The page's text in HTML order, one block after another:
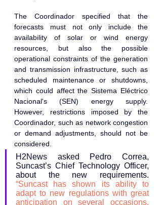
The Coordinador specified that the
forecasts must not only include the
availability of solar or wind energy
resources, but also the possible
operational constraints of the generation
and transmission infrastructure, such as
scheduled maintenance or shutdowns,
which could affect the Sistema Eléctrico
Nacional's (SEN) energy supply.
However, restrictions imposed by the
Coordinador, such as network congestion
or demand adjustments, should not be
considered.
H2News asked Pedro Correa,
Suncast’s Chief Technology Officer,
“Suncast has shown its ability to
adapt to new regulations with great
anticipation on several occasions.